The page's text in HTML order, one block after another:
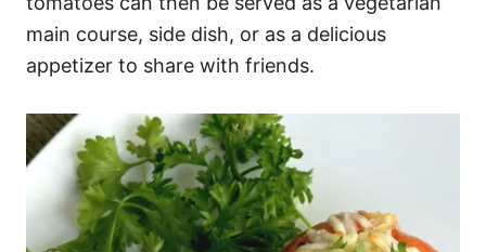
main course, side dish, or as a delicious
appetizer to share with friends.